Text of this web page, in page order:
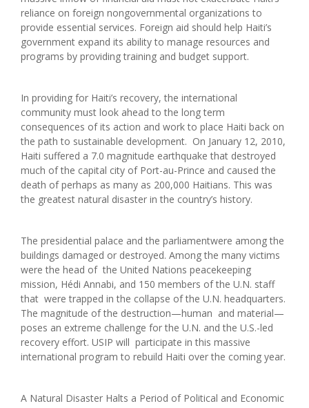
reliance on foreign nongovernmental organizations to
provide essential services. Foreign aid should help Haiti’s
government expand its ability to manage resources and
programs by providing training and budget support.
In providing for Haiti’s recovery, the international
community must look ahead to the long term
consequences of its action and work to place Haiti back on
the path to sustainable development. On January 12, 2010,
Haiti suffered a 7.0 magnitude earthquake that destroyed
much of the capital city of Port-au-Prince and caused the
death of perhaps as many as 200,000 Haitians. This was
the greatest natural disaster in the country’s history.
The presidential palace and the parliamentwere among the
buildings damaged or destroyed. Among the many victims
were the head of the United Nations peacekeeping
mission, Hédi Annabi, and 150 members of the U.N. staff
that were trapped in the collapse of the U.N. headquarters.
The magnitude of the destruction—human and material—
poses an extreme challenge for the U.N. and the U.S.-led
recovery effort. USIP will participate in this massive
international program to rebuild Haiti over the coming year.
A Natural Disaster Halts a Period of Political and Economic